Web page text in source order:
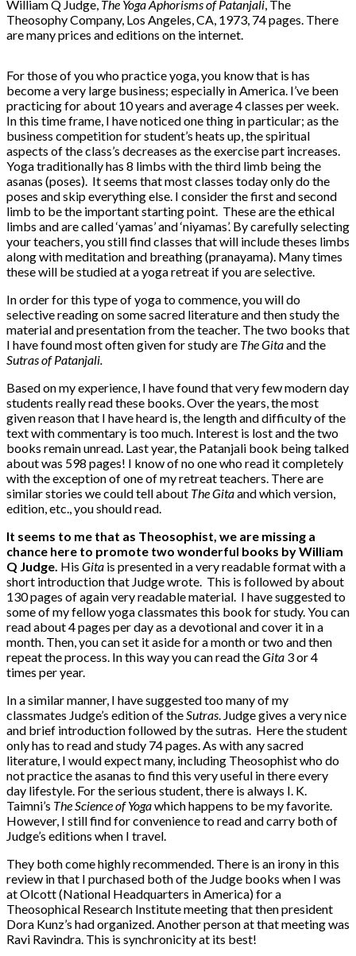
William Q Judge, The Yoga Aphorisms of Patanjali , The
Theosophy Company, Los Angeles, CA, 1973, 74 pages. There
are many prices and editions on the internet.
For those of you who practice yoga, you know that is has
become a very large business; especially in America. I’ve been
practicing for about 10 years and average 4 classes per week.
In this time frame, I have noticed one thing in particular; as the
business competition for student’s heats up, the spiritual
aspects of the class’s decreases as the exercise part increases.
Yoga traditionally has 8 limbs with the third limb being the
asanas (poses). It seems that most classes today only do the
poses and skip everything else. I consider the first and second
limb to be the important starting point. These are the ethical
limbs and are called ‘yamas’ and ‘niyamas’. By carefully selecting
your teachers, you still find classes that will include theses limbs
along with meditation and breathing (pranayama). Many times
these will be studied at a yoga retreat if you are selective.
In order for this type of yoga to commence, you will do
selective reading on some sacred literature and then study the
material and presentation from the teacher. The two books that
I have found most often given for study are The Gitaand the
Sutras of Patanjali.
Based on my experience, I have found that very few modern day
students really read these books. Over the years, the most
given reason that I have heard is, the length and difficulty of the
text with commentary is too much. Interest is lost and the two
books remain unread. Last year, the Patanjali book being talked
about was 598 pages! I know of no one who read it completely
with the exception of one of my retreat teachers. There are
similar stories we could tell about The Gitaand which version,
edition, etc., you should read.
It seems to me that as Theosophist, we are missing a
chance here to promote two wonderful books by William
Q Judge. His Gita is presented in a very readable format with a
short introduction that Judge wrote. This is followed by about
130 pages of again very readable material. I have suggested to
some of my fellow yoga classmates this book for study. You can
read about 4 pages per day as a devotional and cover it in a
month. Then, you can set it aside for a month or two and then
repeat the process. In this way you can read theGita 3 or 4
times per year.
In a similar manner, I have suggested too many of my
classmates Judge’s edition of the Sutras . Judge gives a very nice
and brief introduction followed by the sutras. Here the student
only has to read and study 74 pages. As with any sacred
literature, I would expect many, including Theosophist who do
not practice the asanas to find this very useful in there every
day lifestyle. For the serious student, there is always I. K.
Taimni’s The Science of Yogawhich happens to be my favorite.
However, I still find for convenience to read and carry both of
Judge’s editions when I travel.
They both come highly recommended. There is an irony in this
review in that I purchased both of the Judge books when I was
at Olcott (National Headquarters in America) for a
Theosophical Research Institute meeting that then president
Dora Kunz’s had organized. Another person at that meeting was
Ravi Ravindra. This is synchronicity at its best!